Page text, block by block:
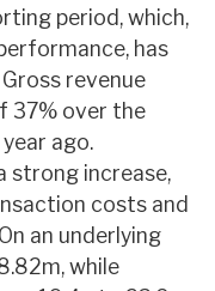
period, which,
has
revenue
37% over the
ago.
strong increase,
costs and
an underlying
while